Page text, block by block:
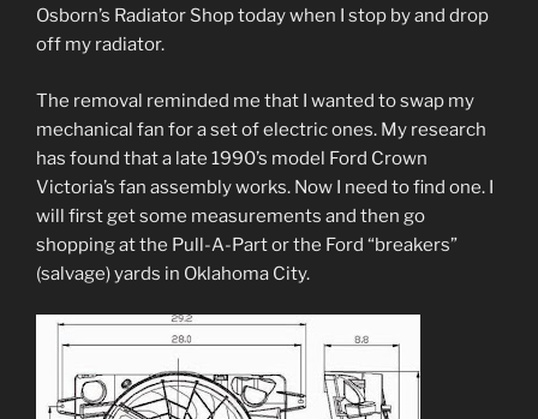
Osborn’s Radiator Shop today when I stop by and drop
off my radiator.
The removal reminded me that I wanted to swap my
mechanical fan for a set of electric ones. My research
has found that a late 1990’s model Ford Crown
Victoria’s fan assembly works. Now I need to find one. I
will first get some measurements and then go
shopping at the Pull-A-Part or the Ford “breakers”
(salvage) yards in Oklahoma City.